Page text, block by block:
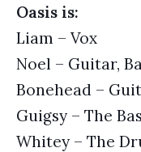
Oasis is:
Liam – Vox
Noel – Guitar,
Bonehead –
Guigsy – The
Whitey – The